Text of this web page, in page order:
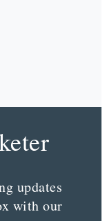
updates
with our